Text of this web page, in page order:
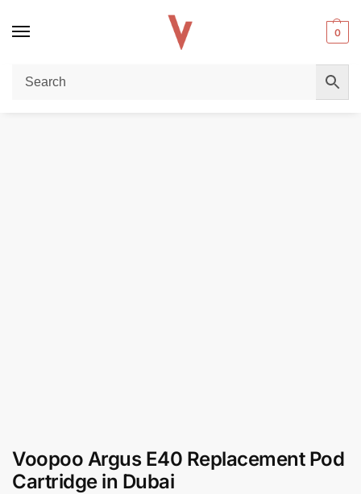
0
Home / REPLACEMENT PODS & COILS Voopoo Argus E40 Replacement Pod Cartridge in Dubai
Voopoo Argus E40 Replacement Pod
Cartridge in Dubai